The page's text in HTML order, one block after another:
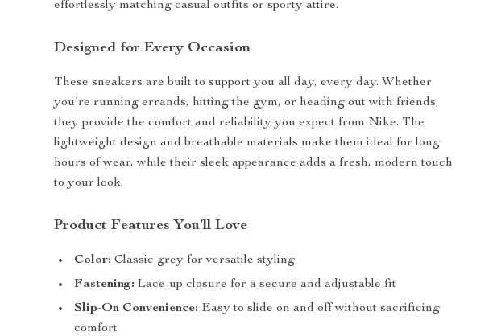
effortlessly matching casual outfits or sporty attire.
Designed for Every Occasion
These sneakers are built to support you all day, every day. Whether
you’re running errands, hitting the gym, or heading out with friends,
they provide the comfort and reliability you expect from Nike. The
lightweight design and breathable materials make them ideal for long
hours of wear, while their sleek appearance adds a fresh, modern touch
to your look.
Product Features You’ll Love
Color: Classic grey for versatile styling
Fastening: Lace-up closure for a secure and adjustable fit
Slip-On Convenience: Easy to slide on and off without sacrificing
comfort